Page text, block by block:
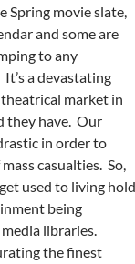
Spring movie slate,
and some are
to any
a devastating
market in
they have. Our
in order to
casualties. So,
used to living hold
being
libraries.
the finest